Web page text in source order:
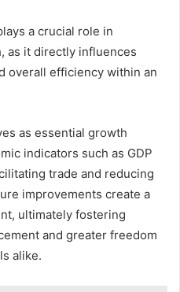
a crucial role in
as it directly influences
overall efficiency within an
as essential growth
indicators such as GDP
trade and reducing
improvements create a
ultimately fostering
and greater freedom
alike.